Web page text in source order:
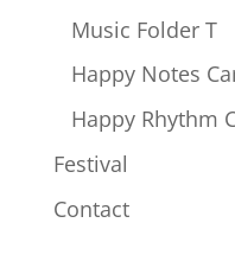
Music Folder T
Happy Notes
Happy Rhythm
Festival
Contact